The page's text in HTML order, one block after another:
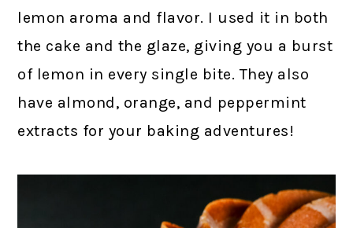
lemon aroma and flavor. I used it in both
the cake and the glaze, giving you a burst
of lemon in every single bite. They also
have almond, orange, and peppermint
extracts for your baking adventures!